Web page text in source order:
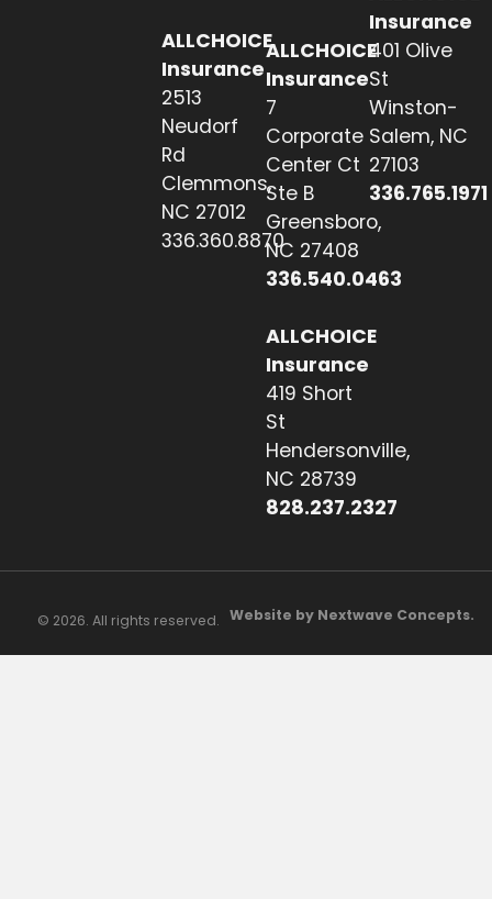
ALLCHOICE
Insurance
2513
Neudorf
Rd
Clemmons,
NC 27012
336.360.8870
ALLCHOICE
Insurance
7
Corporate
Center Ct
Ste B
Greensboro,
NC 27408
336.540.0463
ALLCHOICE
Insurance
419 Short
St
Hendersonville,
NC 28739
828.237.2327
Insurance
401 Olive
St
Winston-
Salem, NC
27103
336.765.1971
© 2026. All rights reserved. Website by Nextwave Concepts.